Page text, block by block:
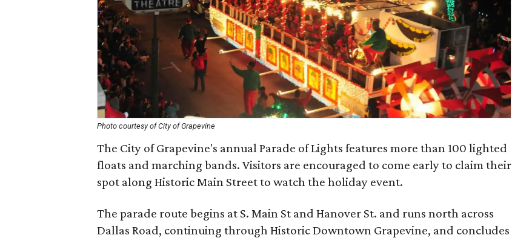
Photo courtesy of City of Grapevine
The City of Grapevine's annual Parade of Lights features more than 100 lighted
floats and marching bands. Visitors are encouraged to come early to claim their
spot along Historic Main Street to watch the holiday event.
The parade route begins at S. Main St and Hanover St. and runs north across
Dallas Road, continuing through Historic Downtown Grapevine, and concludes